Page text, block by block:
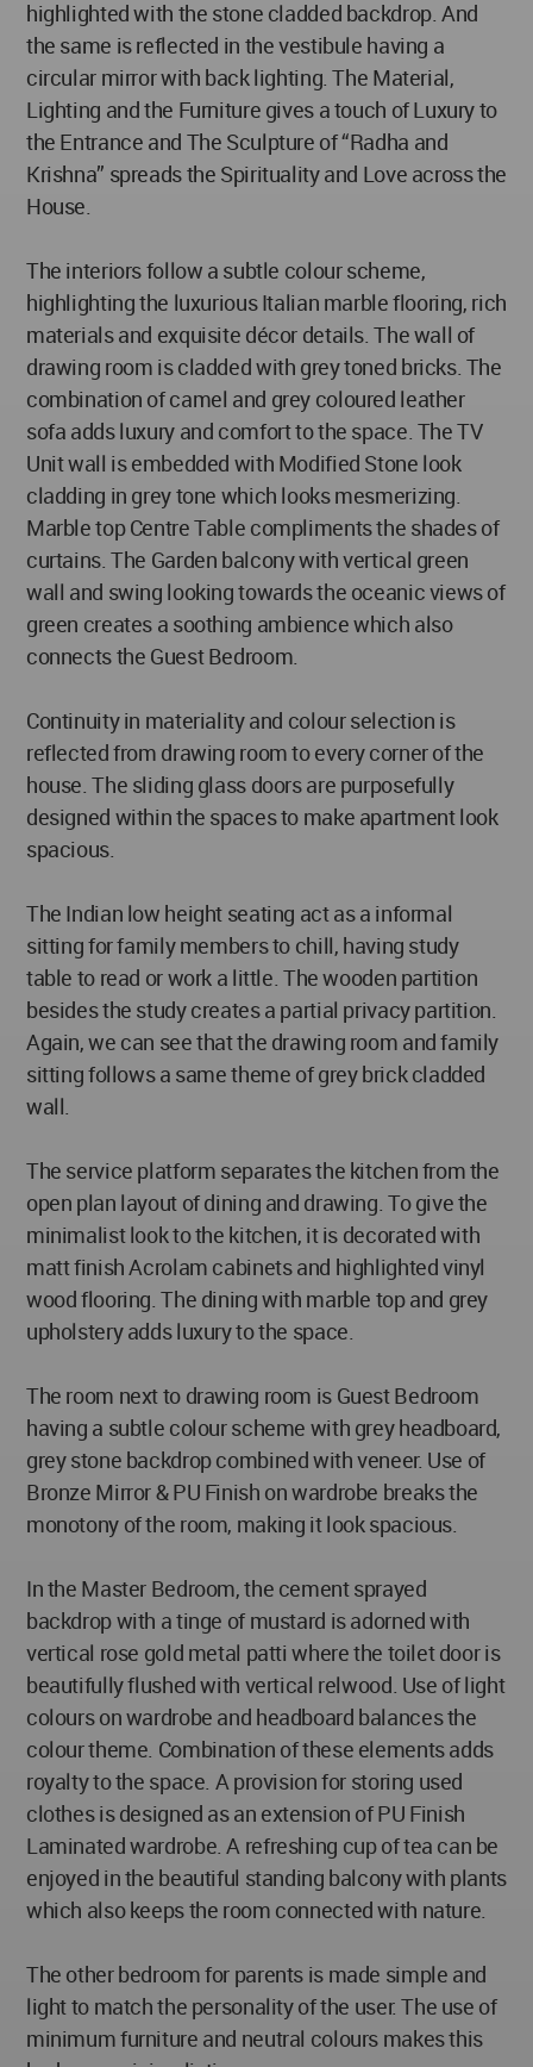
highlighted with the stone cladded backdrop. And
the same is reflected in the vestibule having a
circular mirror with back lighting. The Material,
Lighting and the Furniture gives a touch of Luxury to
the Entrance and The Sculpture of “Radha and
Krishna” spreads the Spirituality and Love across the
House.
The interiors follow a subtle colour scheme,
highlighting the luxurious Italian marble flooring, rich
materials and exquisite décor details. The wall of
drawing room is cladded with grey toned bricks. The
combination of camel and grey coloured leather
sofa adds luxury and comfort to the space. The TV
Unit wall is embedded with Modified Stone look
cladding in grey tone which looks mesmerizing.
Marble top Centre Table compliments the shades of
curtains. The Garden balcony with vertical green
wall and swing looking towards the oceanic views of
green creates a soothing ambience which also
connects the Guest Bedroom.
Continuity in materiality and colour selection is
reflected from drawing room to every corner of the
house. The sliding glass doors are purposefully
designed within the spaces to make apartment look
spacious.
The Indian low height seating act as a informal
sitting for family members to chill, having study
table to read or work a little. The wooden partition
besides the study creates a partial privacy partition.
Again, we can see that the drawing room and family
sitting follows a same theme of grey brick cladded
wall.
The service platform separates the kitchen from the
open plan layout of dining and drawing. To give the
minimalist look to the kitchen, it is decorated with
matt finish Acrolam cabinets and highlighted vinyl
wood flooring. The dining with marble top and grey
upholstery adds luxury to the space.
The room next to drawing room is Guest Bedroom
having a subtle colour scheme with grey headboard,
grey stone backdrop combined with veneer. Use of
Bronze Mirror & PU Finish on wardrobe breaks the
monotony of the room, making it look spacious.
In the Master Bedroom, the cement sprayed
backdrop with a tinge of mustard is adorned with
vertical rose gold metal patti where the toilet door is
beautifully flushed with vertical relwood. Use of light
colours on wardrobe and headboard balances the
colour theme. Combination of these elements adds
royalty to the space. A provision for storing used
clothes is designed as an extension of PU Finish
Laminated wardrobe. A refreshing cup of tea can be
enjoyed in the beautiful standing balcony with plants
which also keeps the room connected with nature.
The other bedroom for parents is made simple and
light to match the personality of the user. The use of
minimum furniture and neutral colours makes this